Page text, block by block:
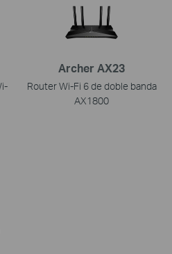
Archer AX23
Router Wi-Fi 6 de doble banda
AX1800